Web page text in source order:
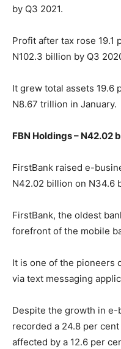
by Q3 2021.
Profit after tax rose 19.1
N102.3 billion by Q3
It grew total assets 19.6
N8.67 trillion in January.
FBN Holdings – N42.02
FirstBank raised e-
N42.02 billion on N34.6
FirstBank, the oldest
forefront of the mobile
It is one of the pioneers
via text messaging
Despite the growth in
recorded a 24.8 per
affected by a 12.6 per